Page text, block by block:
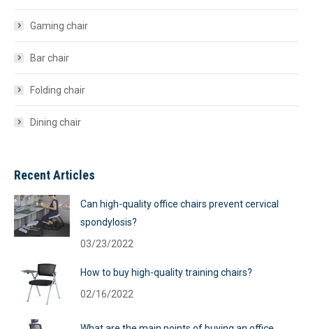
Gaming chair
Bar chair
Folding chair
Dining chair
Recent Articles
Can high-quality office chairs prevent cervical
spondylosis?
03/23/2022
How to buy high-quality training chairs?
02/16/2022